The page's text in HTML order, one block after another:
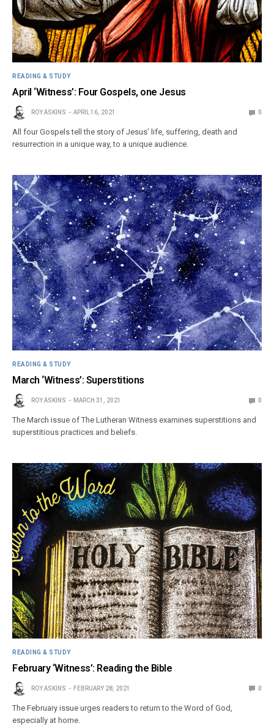
READING & STUDY
April ‘Witness’: Four Gospels, one Jesus
ROY ASKINS APRIL 16, 2021 0
All four Gospels tell the story of Jesus’ life, suffering, death and
resurrection in a unique way, to a unique audience.
READING & STUDY
March ‘Witness’: Superstitions
ROY ASKINS MARCH 31, 2021 0
The March issue of The Lutheran Witness examines superstitions and
superstitious practices and beliefs.
READING & STUDY
February ‘Witness’: Reading the Bible
ROY ASKINS FEBRUARY 28, 2021 0
The February issue urges readers to return to the Word of God,
especially at home.